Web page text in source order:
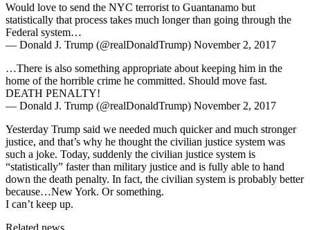
Would love to send the NYC terrorist to Guantanamo but
statistically that process takes much longer than going through the
Federal system…
— Donald J. Trump (@realDonaldTrump) November 2, 2017
…There is also something appropriate about keeping him in the
home of the horrible crime he committed. Should move fast.
DEATH PENALTY!
— Donald J. Trump (@realDonaldTrump) November 2, 2017
Yesterday Trump said we needed much quicker and much stronger
justice, and that’s why he thought the civilian justice system was
such a joke. Today, suddenly the civilian justice system is
“statistically” faster than military justice and is fully able to hand
down the death penalty. In fact, the civilian system is probably better
because…New York. Or something.
I can’t keep up.
Related news